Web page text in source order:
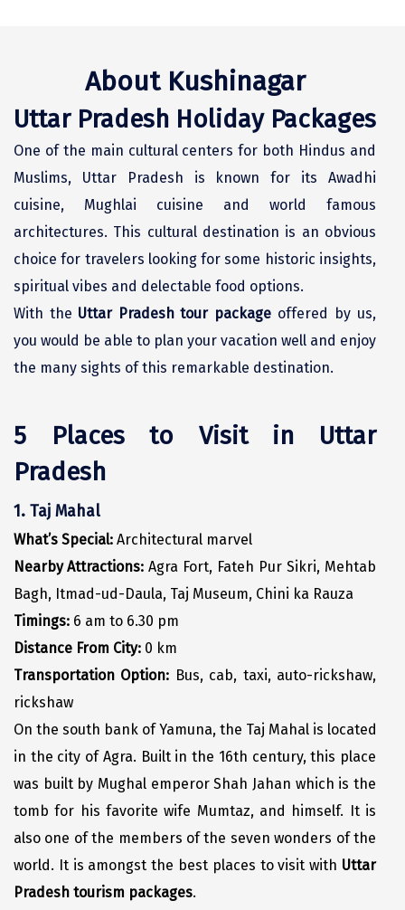
Dalhousie
Dandeli
Dehradun
Delhi
Dharamsala
Dibrugarh
Diu
Dwarka
Gangtok
Goa Velha
Gokarna
Gopalpur
Guruvayur
Guwahati
Gwalior
Hampi
Haridwar
Hubli
Hyderabad
Idukki
Indore
Jaipur
About Kushinagar
Uttar Pradesh Holiday Packages
One of the main cultural centers for both Hindus and
Muslims, Uttar Pradesh is known for its Awadhi
cuisine, Mughlai cuisine and world famous
architectures. This cultural destination is an obvious
choice for travelers looking for some historic insights,
spiritual vibes and delectable food options.
With the Uttar Pradesh tour package offered by us,
you would be able to plan your vacation well and enjoy
the many sights of this remarkable destination.
5 Places to Visit in Uttar
Pradesh
1. Taj Mahal
What’s Special: Architectural marvel
Nearby Attractions: Agra Fort, Fateh Pur Sikri, Mehtab
Bagh, Itmad-ud-Daula, Taj Museum, Chini ka Rauza
Timings: 6 am to 6.30 pm
Distance From City: 0 km
Transportation Option: Bus, cab, taxi, auto-rickshaw,
rickshaw
On the south bank of Yamuna, the Taj Mahal is located
in the city of Agra. Built in the 16th century, this place
was built by Mughal emperor Shah Jahan which is the
tomb for his favorite wife Mumtaz, and himself. It is
also one of the members of the seven wonders of the
world. It is amongst the best places to visit with Uttar
Pradesh tourism packages.